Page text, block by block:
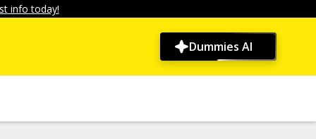
info today!
Dummies AI